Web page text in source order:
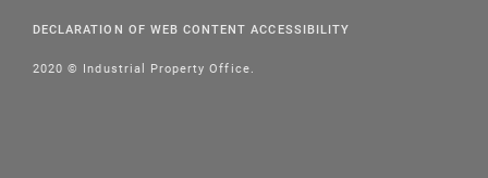
DECLARATION OF WEB CONTENT ACCESSIBILITY
2020 © Industrial Property Office.